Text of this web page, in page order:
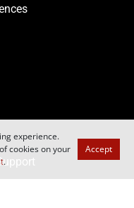
experience.
cookies on your
.
Accept